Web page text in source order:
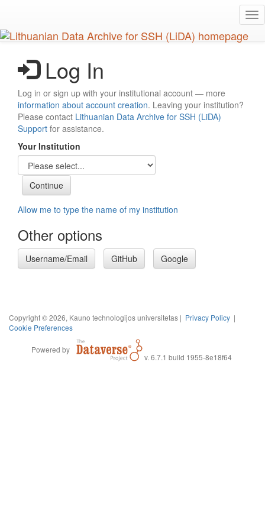
main
content
Log In
Log in or sign up with your institutional account — more
information about account creation. Leaving your institution?
Please contact Lithuanian Data Archive for SSH (LiDA)
Support for assistance.
Your Institution
Allow me to type the name of my institution
Other options
Username/Email GitHub Google
Copyright © 2026, Kauno technologijos universitetas | Privacy Policy |
Cookie Preferences
Powered by
v. 6.7.1 build 1955-8e18f64